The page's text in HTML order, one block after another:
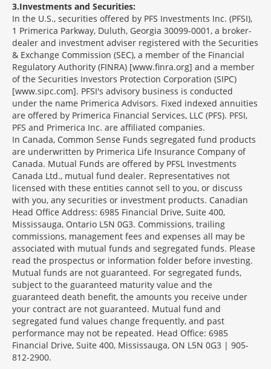
3 Investments and Securities:
In the U.S., securities offered by PFS Investments Inc. (PFSI),
1 Primerica Parkway, Duluth, Georgia 30099-0001, a broker-
dealer and investment adviser registered with the Securities
& Exchange Commission (SEC), a member of the Financial
Regulatory Authority (FINRA) [www.finra.org] and a member
of the Securities Investors Protection Corporation (SIPC)
[www.sipc.com]. PFSI's advisory business is conducted
under the name Primerica Advisors. Fixed indexed annuities
are offered by Primerica Financial Services, LLC (PFS). PFSI,
PFS and Primerica Inc. are affiliated companies.
In Canada, Common Sense Funds segregated fund products
are underwritten by Primerica Life Insurance Company of
Canada. Mutual Funds are offered by PFSL Investments
Canada Ltd., mutual fund dealer. Representatives not
licensed with these entities cannot sell to you, or discuss
with you, any securities or investment products. Canadian
Head Office Address: 6985 Financial Drive, Suite 400,
Mississauga, Ontario L5N 0G3. Commissions, trailing
commissions, management fees and expenses all may be
associated with mutual funds and segregated funds. Please
read the prospectus or information folder before investing.
Mutual funds are not guaranteed. For segregated funds,
subject to the guaranteed maturity value and the
guaranteed death benefit, the amounts you receive under
your contract are not guaranteed. Mutual fund and
segregated fund values change frequently, and past
performance may not be repeated. Head Office: 6985
Financial Drive, Suite 400, Mississauga, ON L5N 0G3 | 905-
812-2900.